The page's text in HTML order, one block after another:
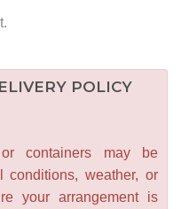
POLICY
containers may be
conditions, weather, or
your arrangement is